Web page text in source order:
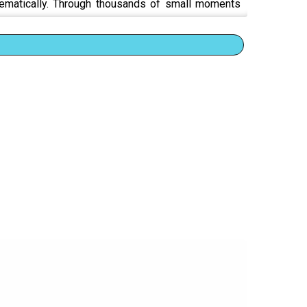
Through thousands of small moments
you.